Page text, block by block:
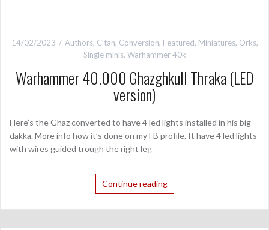
14/02/2023 Authors, C'tan, Conversion, Featured, Miniatures, Orks,
Single minis, Warhammer 40k
Warhammer 40.000 Ghazghkull Thraka (LED
version)
Here’s the Ghaz converted to have 4 led lights installed in his big
dakka. More info how it’s done on my FB profile. It have 4 led lights
with wires guided trough the right leg
Continue reading